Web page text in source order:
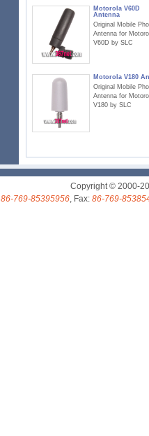
Motorola V60D
Antenna
Original Mobile
Antenna for
V60D by SLC
Motorola V180
Original Mobile
Antenna for
V180 by SLC
Copyright © 2000-
86-769-85395956, Fax: 86-769-